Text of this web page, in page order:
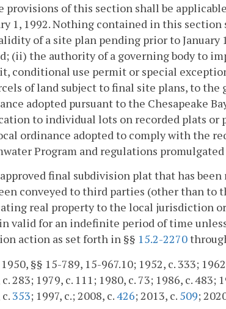
provisions of this section shall be
1, 1992. Nothing contained in this
of a site plan pending prior to
(ii) the authority of a governing body to
conditional use permit or special
of land subject to final site plans, to
adopted pursuant to the Chesapeake
to individual lots on recorded plats or
ordinance adopted to comply with the
Program and regulations
final subdivision plat that has
conveyed to third parties (other than
real property to the local jurisdiction
valid for an indefinite period of time
action as set forth in §§ 15.2-2270
§§ 15-789, 15-967.10; 1952, c. 333;
c. 283; 1979, c. 111; 1980, c. 73; 1986, c. 483;
353; 1997, c.; 2008, c.426; 2013, c. 509;